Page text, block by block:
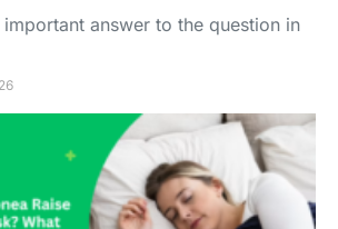
answer to the question in